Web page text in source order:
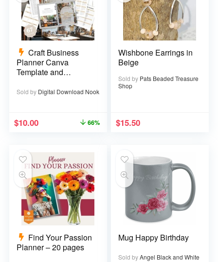
Craft Business
Planner Canva
Template and
pages
Sold by Digital Download Nook
$10.00 66%
Wishbone Earrings in
Beige
Sold by Pats Beaded Treasure
Shop
$15.50
Find Your Passion
Planner – 20 pages
Mug Happy Birthday
Sold byAngel Black and White